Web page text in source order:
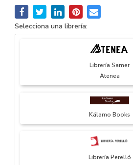
Selecciona una librería:
Librería Samer
Atenea
Kálamo Books
Librería Perelló